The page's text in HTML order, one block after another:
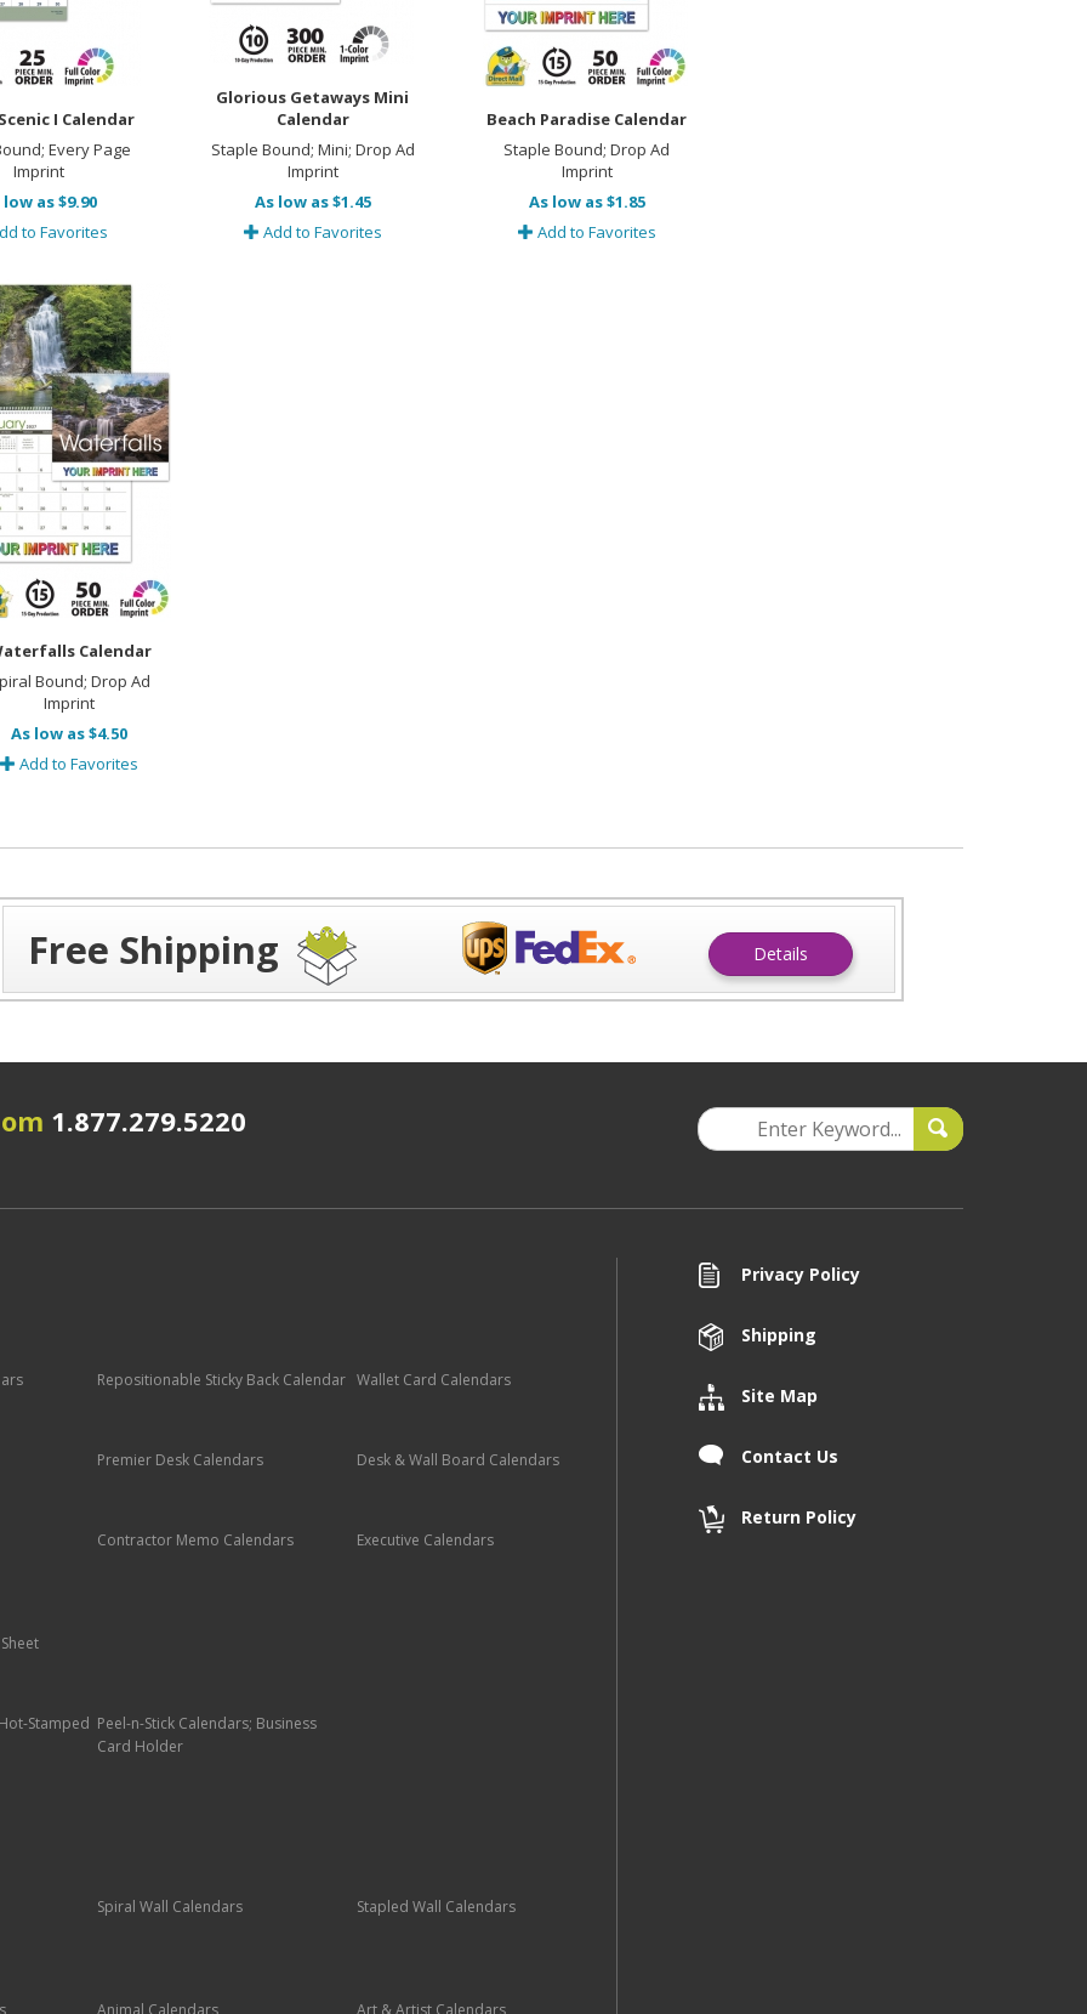
I Calendar
Every Page
Imprint
low as $9.90
to Favorites
Glorious Getaways Mini
Calendar
Staple Bound; Mini; Drop Ad
Imprint
As low as $1.45
Add to Favorites
Beach Paradise Calendar
Staple Bound; Drop Ad
Imprint
As low as $1.85
Add to Favorites
Calendar
Bound; Drop Ad
Imprint
As low as $4.50
Add to Favorites
Free Shipping Details
1.877.279.5220
Repositionable Sticky Back Calendar Wallet Card Calendars
Premier Desk Calendars Desk & Wall Board Calendars
Contractor Memo Calendars Executive Calendars
Stamped Peel-n-Stick Calendars; Business
Card Holder
Spiral Wall Calendars Stapled Wall Calendars
Animal Calendars Art & Artist Calendars
Privacy Policy
Shipping
Site Map
Contact Us
Return Policy